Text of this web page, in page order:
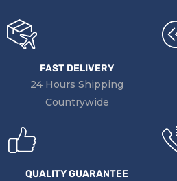
FAST DELIVERY
24 Hours Shipping
Countrywide
QUALITY GUARANTEE